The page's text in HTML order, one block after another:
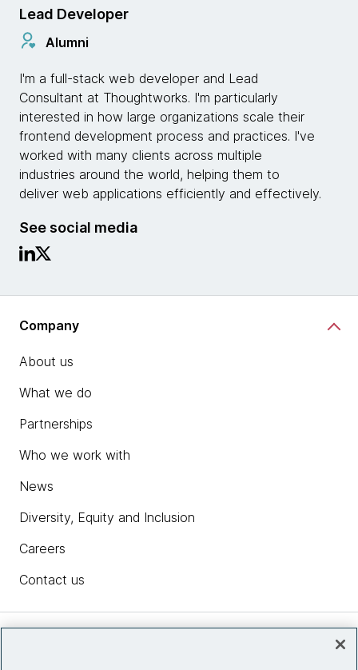
Lead Developer
Alumni
I'm a full-stack web developer and Lead
Consultant at Thoughtworks. I'm particularly
interested in how large organizations scale their
frontend development process and practices. I've
worked with many clients across multiple
industries around the world, helping them to
deliver web applications efficiently and effectively.
See social media
Company
About us
What we do
Partnerships
Who we work with
News
Diversity, Equity and Inclusion
Careers
Contact us